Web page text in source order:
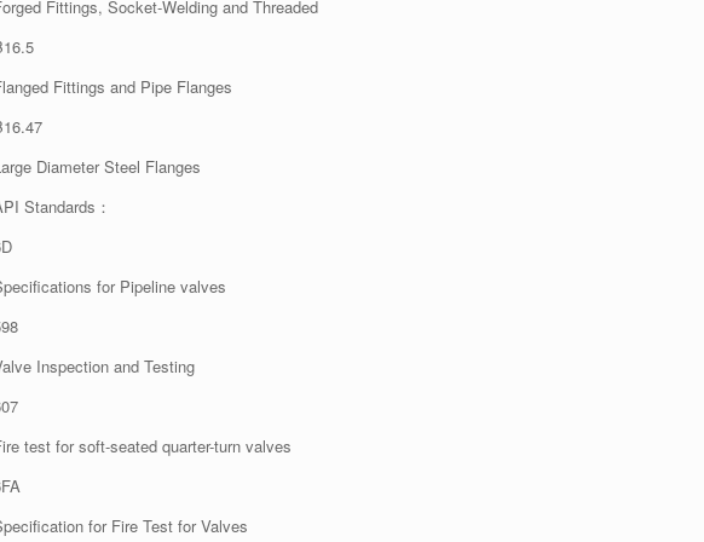
Fittings, Socket-Welding and Threaded
Fittings and Pipe Flanges
Diameter Steel Flanges
Standards：
for Pipeline valves
Inspection and Testing
test for soft-seated quarter-turn valves
for Fire Test for Valves